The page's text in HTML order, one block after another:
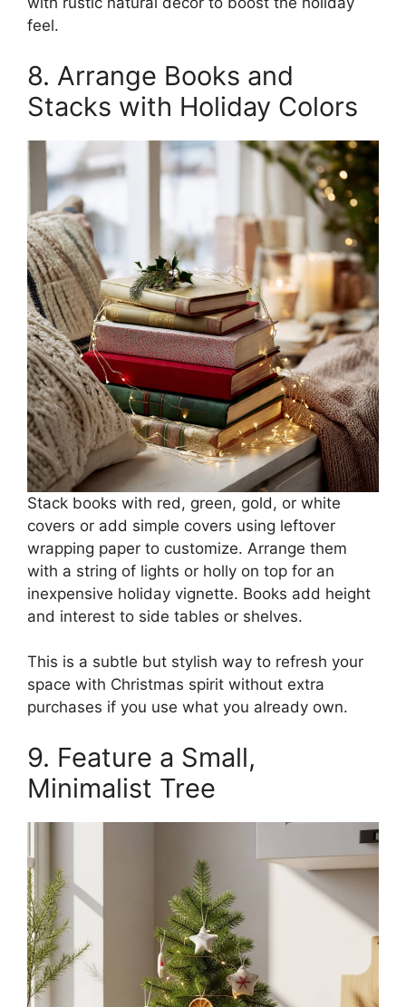
feel.
8. Arrange Books and
Stacks with Holiday Colors
Stack books with red, green, gold, or white
covers or add simple covers using leftover
wrapping paper to customize. Arrange them
with a string of lights or holly on top for an
inexpensive holiday vignette. Books add height
and interest to side tables or shelves.
This is a subtle but stylish way to refresh your
space with Christmas spirit without extra
purchases if you use what you already own.
9. Feature a Small,
Minimalist Tree